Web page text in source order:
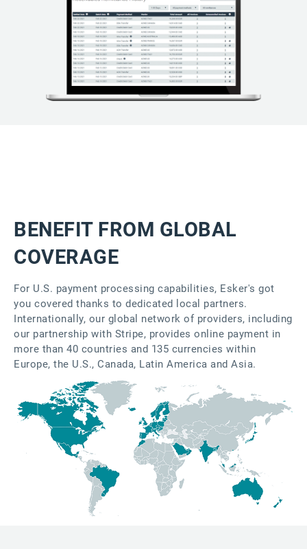
BENEFIT FROM GLOBAL
COVERAGE
For U.S. payment processing capabilities, Esker's got
you covered thanks to dedicated local partners.
Internationally, our global network of providers, including
our partnership with Stripe, provides online payment in
more than 40 countries and 135 currencies within
Europe, the U.S., Canada, Latin America and Asia.